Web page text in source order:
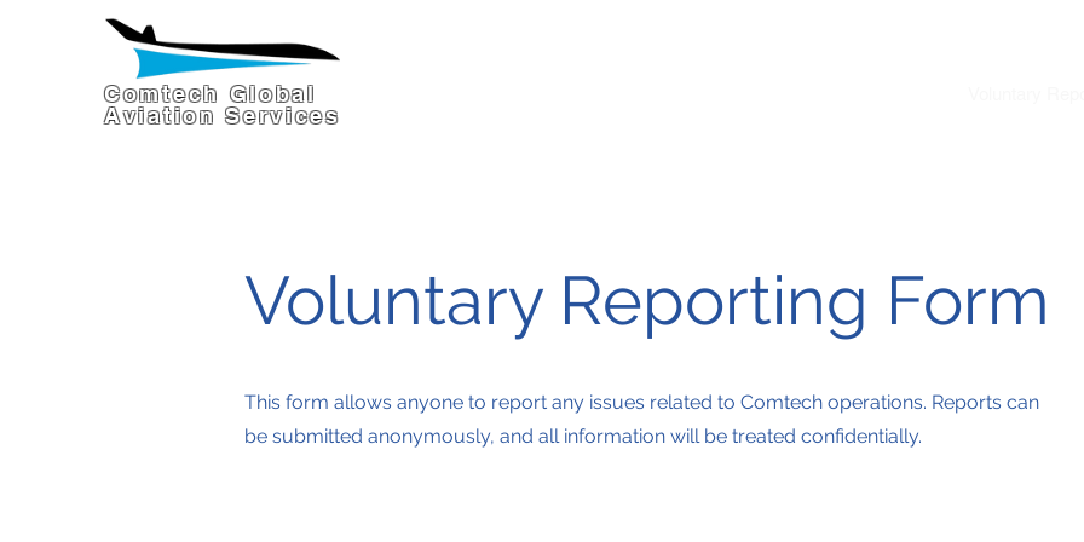
Comtech Global
Aviation Services
Voluntary Reporting Form
This form allows anyone to report any issues related to Comtech operations. Reports can
be submitted anonymously, and all information will be treated confidentially.